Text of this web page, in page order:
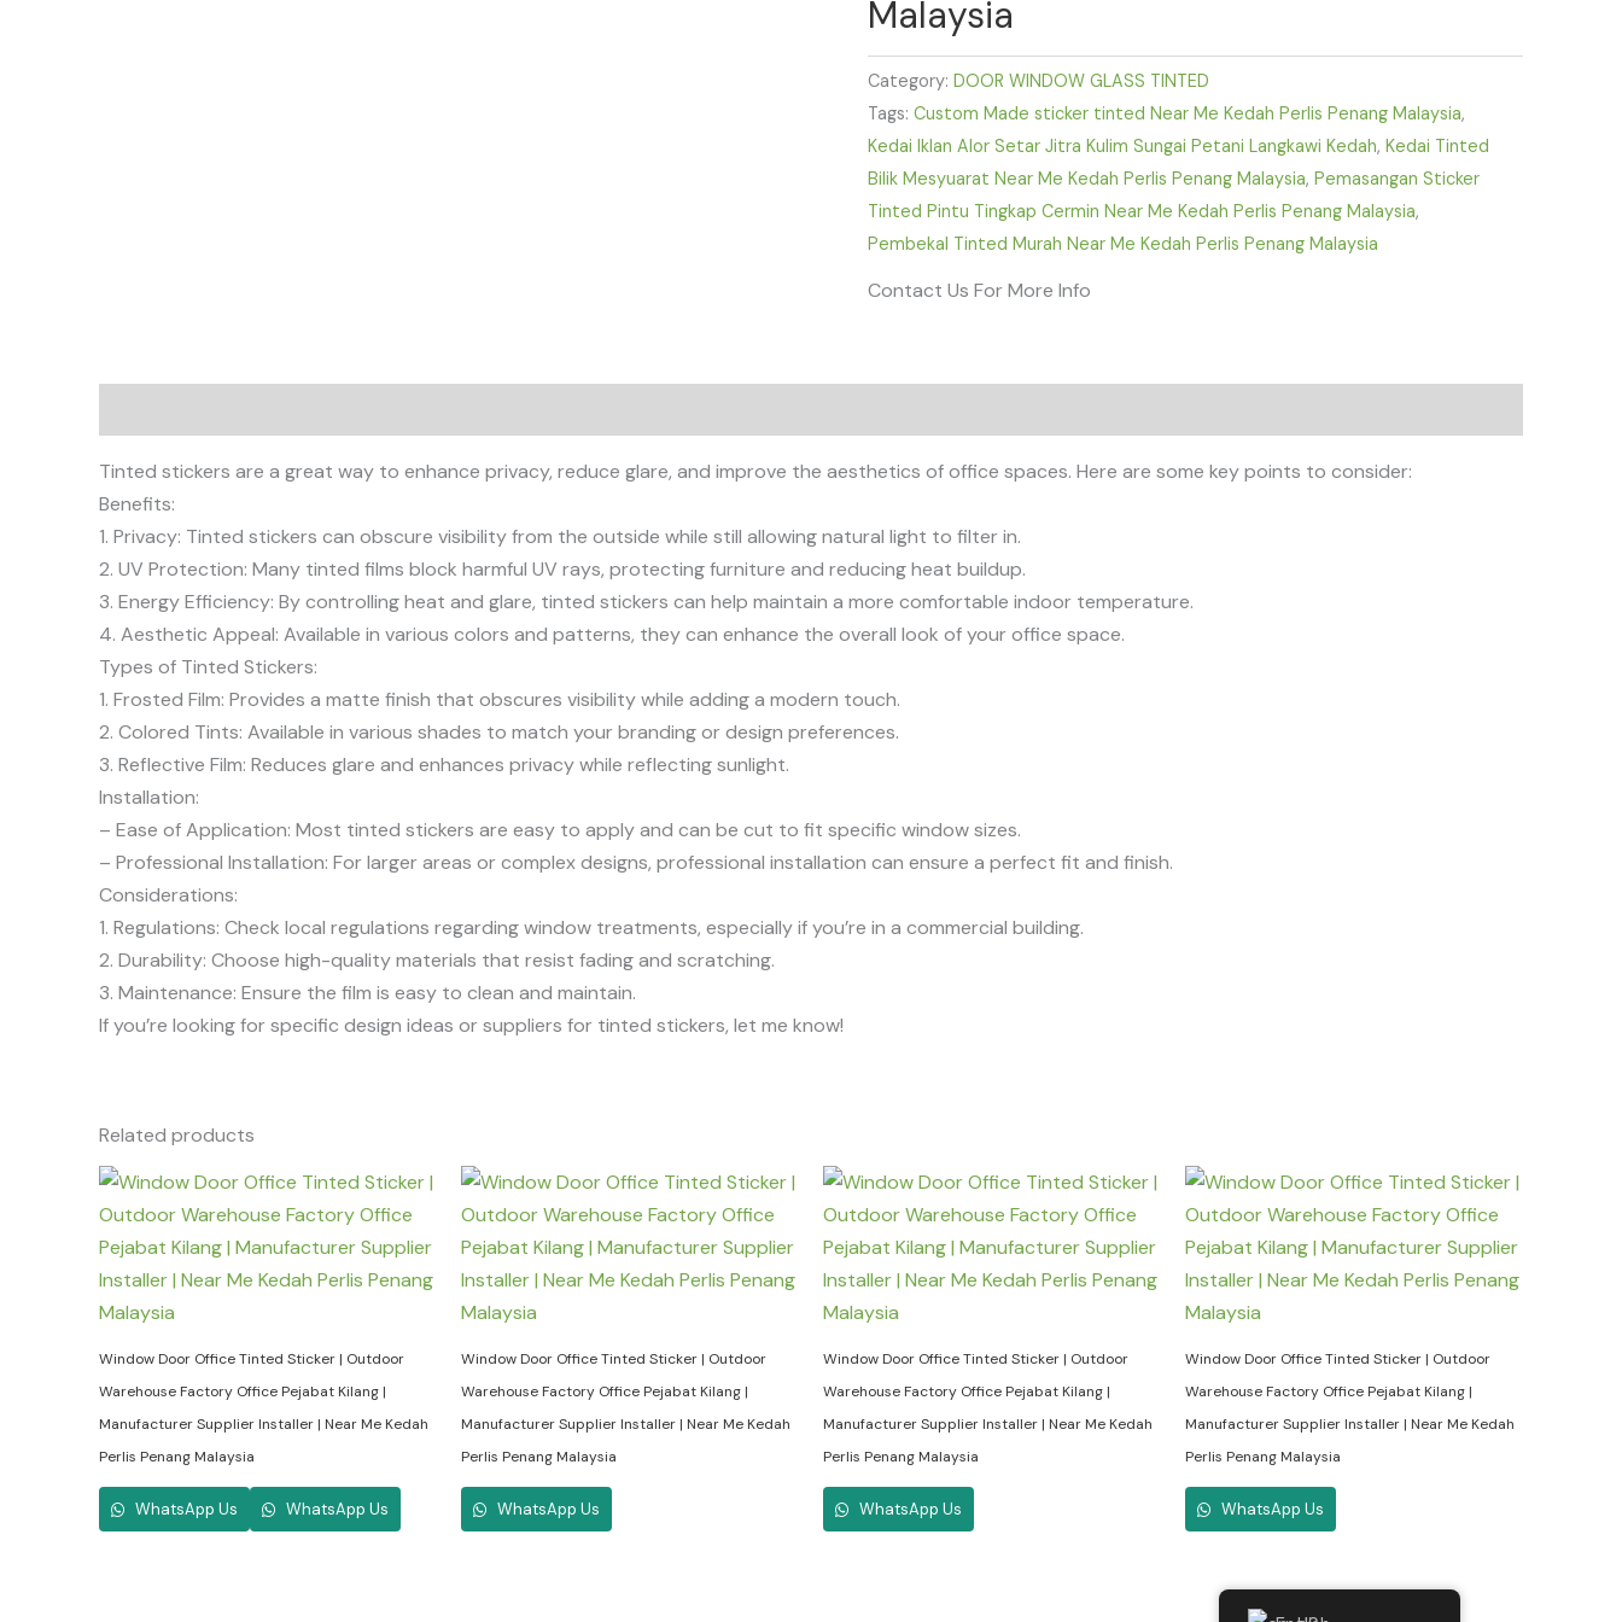
Malaysia
Category:DOOR WINDOW GLASS TINTED
Tags:Custom Made sticker tinted Near Me Kedah Perlis Penang Malaysia,
Kedai Iklan Alor Setar Jitra Kulim Sungai Petani Langkawi Kedah,Kedai Tinted
Bilik Mesyuarat Near Me Kedah Perlis Penang Malaysia,Pemasangan Sticker
Tinted Pintu Tingkap Cermin Near Me Kedah Perlis Penang Malaysia,
Pembekal Tinted Murah Near Me Kedah Perlis Penang Malaysia
Contact Us For More Info
Tinted stickers are a great way to enhance privacy, reduce glare, and improve the aesthetics of office spaces. Here are some key points to consider:
Benefits:
1. Privacy: Tinted stickers can obscure visibility from the outside while still allowing natural light to filter in.
2. UV Protection: Many tinted films block harmful UV rays, protecting furniture and reducing heat buildup.
3. Energy Efficiency: By controlling heat and glare, tinted stickers can help maintain a more comfortable indoor temperature.
4. Aesthetic Appeal: Available in various colors and patterns, they can enhance the overall look of your office space.
Types of Tinted Stickers:
1. Frosted Film: Provides a matte finish that obscures visibility while adding a modern touch.
2. Colored Tints: Available in various shades to match your branding or design preferences.
3. Reflective Film: Reduces glare and enhances privacy while reflecting sunlight.
Installation:
– Ease of Application: Most tinted stickers are easy to apply and can be cut to fit specific window sizes.
– Professional Installation: For larger areas or complex designs, professional installation can ensure a perfect fit and finish.
Considerations:
1. Regulations: Check local regulations regarding window treatments, especially if you’re in a commercial building.
2. Durability: Choose high-quality materials that resist fading and scratching.
3. Maintenance: Ensure the film is easy to clean and maintain.
If you’re looking for specific design ideas or suppliers for tinted stickers, let me know!
Related products
Window Door Office Tinted Sticker | Outdoor
Warehouse Factory Office Pejabat Kilang |
Manufacturer Supplier Installer | Near Me Kedah
Perlis Penang Malaysia
WhatsApp Us WhatsApp Us
Window Door Office Tinted Sticker | Outdoor
Warehouse Factory Office Pejabat Kilang |
Manufacturer Supplier Installer | Near Me Kedah
Perlis Penang Malaysia
WhatsApp Us
Window Door Office Tinted Sticker | Outdoor
Warehouse Factory Office Pejabat Kilang |
Manufacturer Supplier Installer | Near Me Kedah
Perlis Penang Malaysia
WhatsApp Us
Window Door Office Tinted Sticker | Outdoor
Warehouse Factory Office Pejabat Kilang |
Manufacturer Supplier Installer | Near Me Kedah
Perlis Penang Malaysia
WhatsApp Us